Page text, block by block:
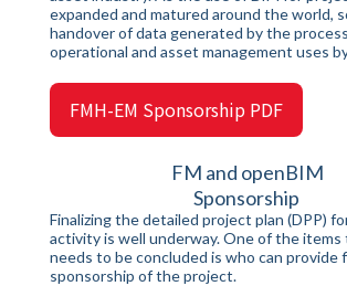
expanded and matured around the world,
handover of data generated by the
operational and asset management uses
FMH-EM Sponsorship PDF
FM and openBIM
Sponsorship
Finalizing the detailed project plan (DPP)
activity is well underway. One of the
needs to be concluded is who can provide
sponsorship of the project.